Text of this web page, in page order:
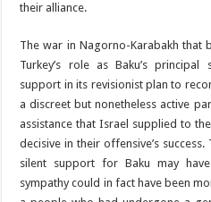
their alliance.
The war in Nagorno-Karabakh that
Turkey’s role as Baku’s
support in its revisionist plan to
a discreet but nonetheless active
assistance that Israel supplied to
decisive in their offensive’s
silent support for Baku may
sympathy could in fact have been